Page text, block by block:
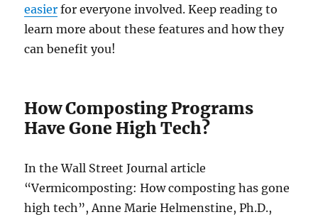
easier for everyone involved. Keep reading to
learn more about these features and how they
can benefit you!
How Composting Programs
Have Gone High Tech?
In the Wall Street Journal article
“Vermicomposting: How composting has gone
high tech”, Anne Marie Helmenstine, Ph.D.,